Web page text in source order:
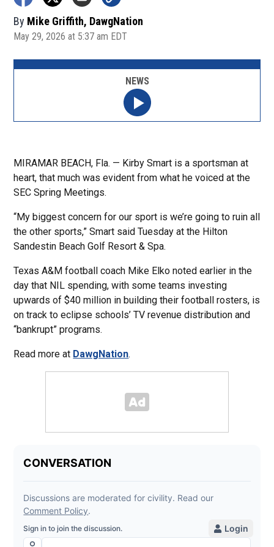
By Mike Griffith, DawgNation
May 29, 2026 at 5:37 am EDT
MIRAMAR BEACH, Fla. — Kirby Smart is a sportsman at
heart, that much was evident from what he voiced at the
SEC Spring Meetings.
“My biggest concern for our sport is we’re going to ruin all
the other sports,” Smart said Tuesday at the Hilton
Sandestin Beach Golf Resort & Spa.
Texas A&M football coach Mike Elko noted earlier in the
day that NIL spending, with some teams investing
upwards of $40 million in building their football rosters, is
on track to eclipse schools’ TV revenue distribution and
“bankrupt” programs.
Read more at DawgNation.
NEWS